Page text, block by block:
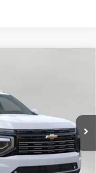
CK10906
Int.